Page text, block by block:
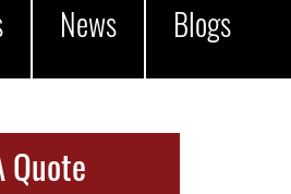
News Blogs
Quote